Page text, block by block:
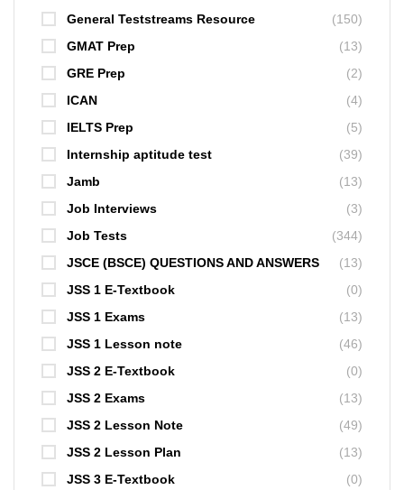
General Teststreams Resource
(150)
GMAT Prep
(13)
GRE Prep
(2)
ICAN
(4)
IELTS Prep
(5)
Internship aptitude test
(39)
Jamb
(13)
Job Interviews
(3)
Job Tests
(344)
JSCE (BSCE) QUESTIONS AND ANSWERS
(13)
JSS 1 E-Textbook
(0)
JSS 1 Exams
(13)
JSS 1 Lesson note
(46)
JSS 2 E-Textbook
(0)
JSS 2 Exams
(13)
JSS 2 Lesson Note
(49)
JSS 2 Lesson Plan
(13)
JSS 3 E-Textbook
(0)